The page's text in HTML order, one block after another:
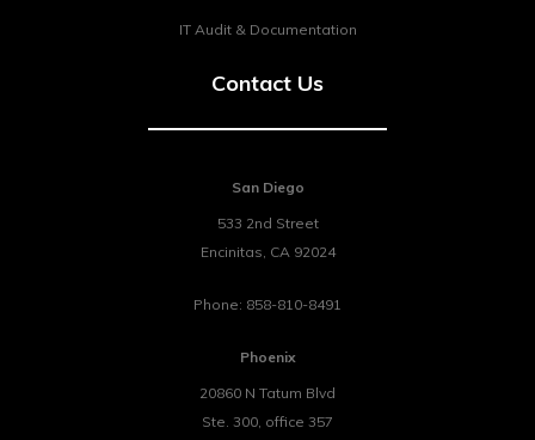
IT Audit & Documentation
Contact Us
San Diego
533 2nd Street
Encinitas, CA 92024
Phone: 858-810-8491
Phoenix
20860 N Tatum Blvd
Ste. 300, office 357